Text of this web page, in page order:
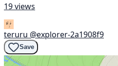
19 views
teruru @explorer-2a1908f9
Save